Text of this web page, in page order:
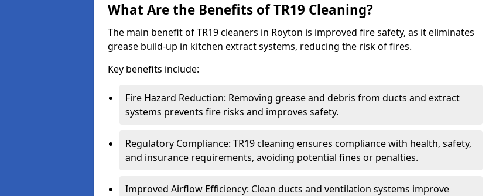
What Are the Benefits of TR19 Cleaning?
The main benefit of TR19 cleaners in Royton is improved fire safety, as it eliminates
grease build-up in kitchen extract systems, reducing the risk of fires.
Key benefits include:
Fire Hazard Reduction: Removing grease and debris from ducts and extract
systems prevents fire risks and improves safety.
Regulatory Compliance: TR19 cleaning ensures compliance with health, safety,
and insurance requirements, avoiding potential fines or penalties.
Improved Airflow Efficiency: Clean ducts and ventilation systems improve